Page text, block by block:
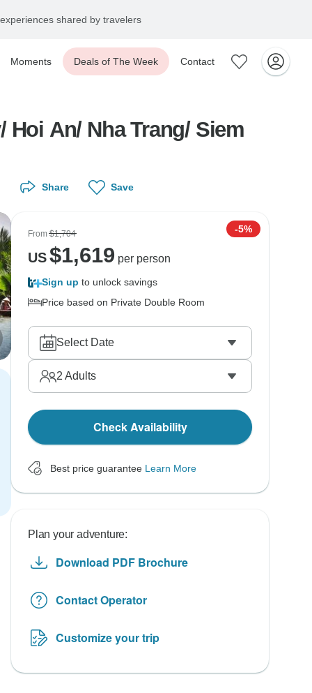
shared by travelers
Moments Deals of The Week Contact
Hoi An/ Nha Trang/ Siem
Share Save
From$1,704 -5%
US$1,619 per person
Sign up to unlock savings
Price based on Private Double Room
Select Date
2 Adults
Check Availability
Best price guarantee Learn More
Plan your adventure:
Download PDF Brochure
Contact Operator
Customize your trip